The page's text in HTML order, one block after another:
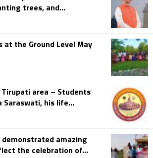
trees, and...
at the Ground Level May
Tirupati area – Students
Saraswati, his life...
demonstrated amazing
the celebration of...